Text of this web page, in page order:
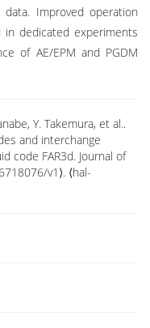
Improved operation
dedicated experiments
of AE/EPM and PGDM
Y. Takemura, et al..
and interchange
code FAR3d. Journal of
v1⟩. ⟨hal-